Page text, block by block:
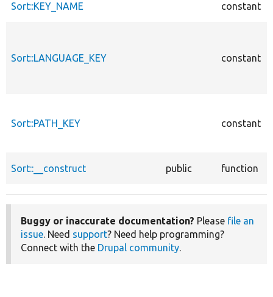
Sort::KEY_NAME constant
Sort::LANGUAGE_KEY constant
Sort::PATH_KEY constant
Sort::__construct public function
Buggy or inaccurate documentation? Please file an
issue. Need support? Need help programming?
Connect with the Drupal community.